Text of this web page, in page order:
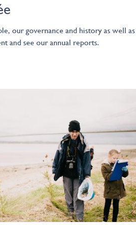
our governance and history as well
and see our annual reports.